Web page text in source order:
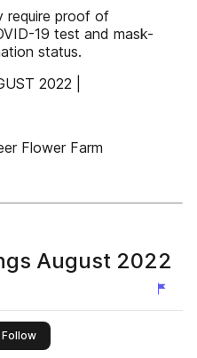
require proof of
19 test and mask-
status.
2022 |
Flower Farm
August 2022
Followthis publisher